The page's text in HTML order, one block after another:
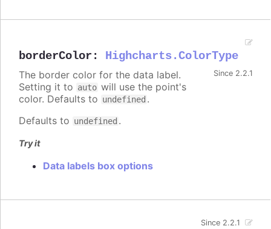
borderColor : Highcharts.ColorType
Since 2.2.1
The border color for the data label.
Setting it to auto will use the point's
color. Defaults to undefined .
Defaults to undefined .
Try it
Data labels box options
Since 2.2.1